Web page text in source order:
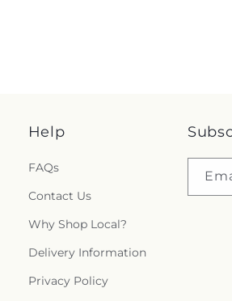
Help
FAQs
Contact Us
Why Shop Local?
Delivery Information
Privacy Policy